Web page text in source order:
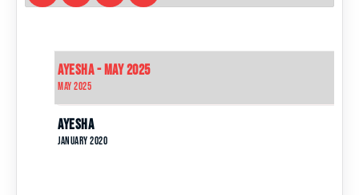
Ayesha - May 2025
May 2025
Ayesha
January 2020